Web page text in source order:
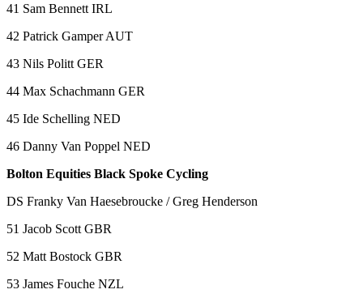
41 Sam Bennett IRL
42 Patrick Gamper AUT
43 Nils Politt GER
44 Max Schachmann GER
45 Ide Schelling NED
46 Danny Van Poppel NED
Bolton Equities Black Spoke Cycling
DS Franky Van Haesebroucke / Greg Henderson
51 Jacob Scott GBR
52 Matt Bostock GBR
53 James Fouche NZL